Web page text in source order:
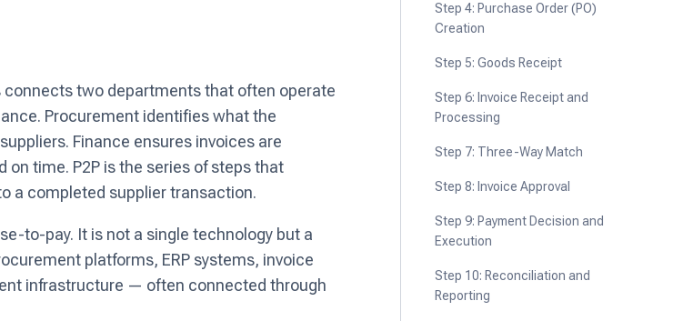
two departments that often operate
Procurement identifies what the
Finance ensures invoices are
on time. P2P is the series of steps that
a completed supplier transaction.
to-pay. It is not a single technology but a
platforms, ERP systems, invoice
infrastructure — often connected through
Step 4: Purchase Order (PO)
Creation
Step 5: Goods Receipt
Step 6: Invoice Receipt and
Processing
Step 7: Three-Way Match
Step 8: Invoice Approval
Step 9: Payment Decision and
Execution
Step 10: Reconciliation and
Reporting